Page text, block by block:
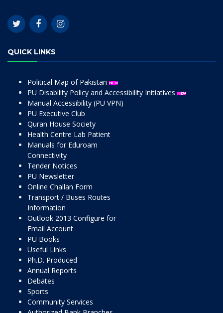
QUICK LINKS
Political Map of Pakistan
PU Disability Policy and Accessibility Initiatives
Manual Accessibility (PU VPN)
PU Executive Club
Quran House Society
Health Centre Lab Patient
Manuals for Eduroam
Connectivity
Tender Notices
PU Newsletter
Online Challan Form
Transport / Buses Routes
Information
Outlook 2013 Configure for
Email Account
PU Books
Useful Links
Ph.D. Produced
Annual Reports
Debates
Sports
Community Services